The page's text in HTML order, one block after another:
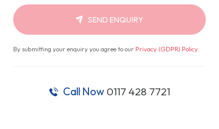
SEND ENQUIRY
By submitting your enquiry you agree to our Privacy (GDPR) Policy.
Call Now 0117 428 7721